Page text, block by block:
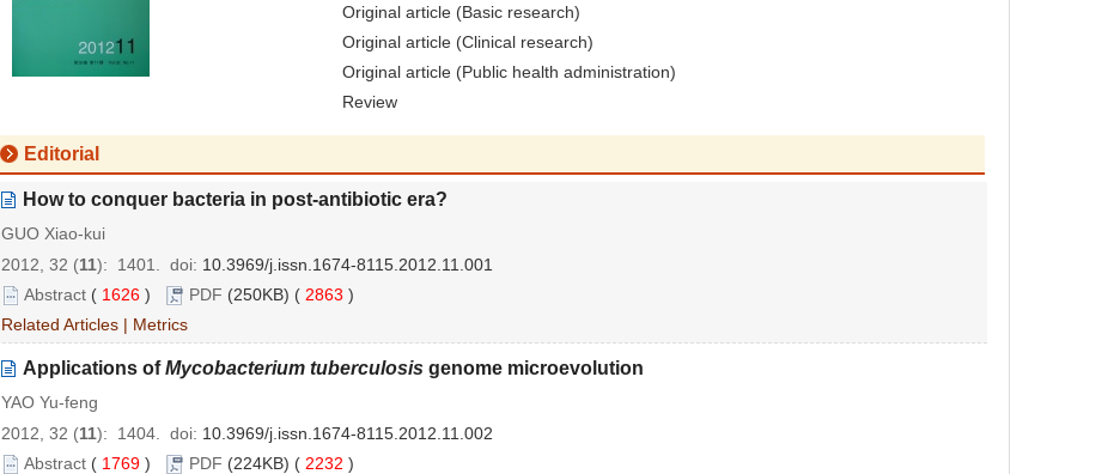
Original article (Basic research)
Original article (Clinical research)
Original article (Public health administration)
Review
Editorial
How to conquer bacteria in post-antibiotic era?
GUO Xiao-kui
2012, 32 (11): 1401. doi: 10.3969/j.issn.1674-8115.2012.11.001
Abstract ( 1626 ) PDF (250KB) ( 2863 )
Related Articles | Metrics
Applications ofMycobacterium tuberculosis genome microevolution
YAO Yu-feng
2012, 32 (11): 1404. doi: 10.3969/j.issn.1674-8115.2012.11.002
Abstract ( 1769 ) PDF (224KB) ( 2232 )